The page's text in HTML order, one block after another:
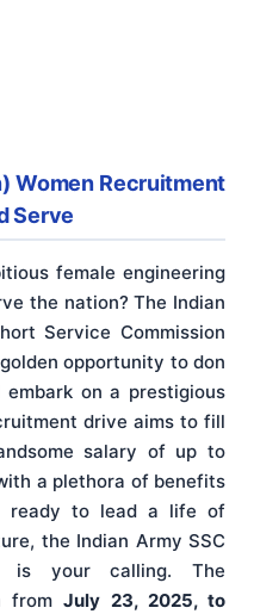
Women Recruitment
Serve
female engineering
the nation? The Indian
Service Commission
opportunity to don
on a prestigious
drive aims to fill
salary of up to
a plethora of benefits
ready to lead a life of
the Indian Army SSC
is your calling. The
fromJuly 23, 2025, to